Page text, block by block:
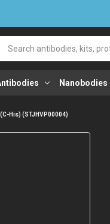
Nanobodies
His) (STJHVP00004)